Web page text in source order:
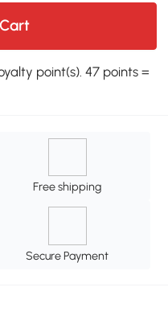
point(s). 47 points =
Free shipping
Secure Payment